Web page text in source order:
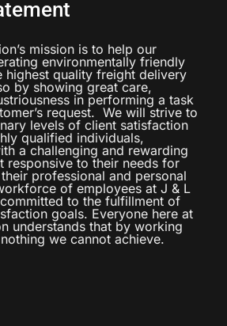
mission is to help our
environmentally friendly
highest quality freight delivery
by showing great care,
in performing a task
request. We will strive to
levels of client satisfaction
qualified individuals,
a challenging and rewarding
responsive to their needs for
professional and personal
of employees at J & L
to the fulfillment of
goals. Everyone here at
understands that by working
we cannot achieve.